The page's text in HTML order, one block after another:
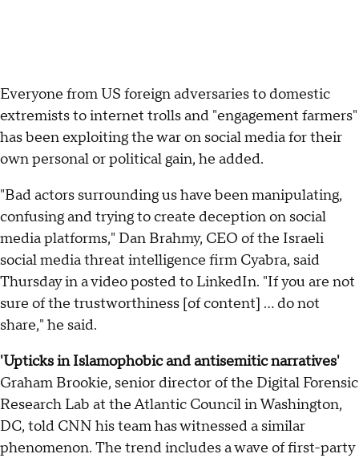
Everyone from US foreign adversaries to domestic
extremists to internet trolls and "engagement farmers"
has been exploiting the war on social media for their
own personal or political gain, he added.
"Bad actors surrounding us have been manipulating,
confusing and trying to create deception on social
media platforms," Dan Brahmy, CEO of the Israeli
social media threat intelligence firm Cyabra, said
Thursday in a video posted to LinkedIn. "If you are not
sure of the trustworthiness [of content] ... do not
share," he said.
'Upticks in Islamophobic and antisemitic narratives'
Graham Brookie, senior director of the Digital Forensic
Research Lab at the Atlantic Council in Washington,
DC, told CNN his team has witnessed a similar
phenomenon. The trend includes a wave of first-party